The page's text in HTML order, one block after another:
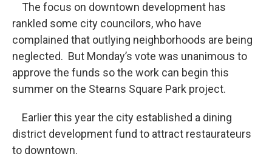
The focus on downtown development has
rankled some city councilors, who have
complained that outlying neighborhoods are being
neglected. But Monday’s vote was unanimous to
approve the funds so the work can begin this
summer on the Stearns Square Park project.
Earlier this year the city established a dining
district development fund to attract restaurateurs
to downtown.